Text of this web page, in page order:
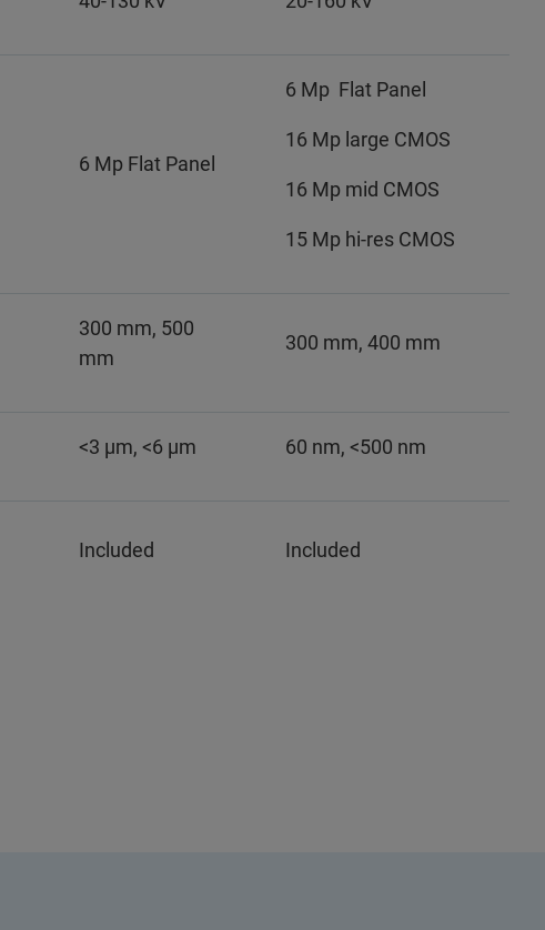
6 Mp Flat Panel
6 Mp Flat Panel
16 Mp large CMOS
16 Mp mid CMOS
15 Mp hi-res CMOS
300 mm, 500
mm
300 mm, 400 mm
<3 µm, <6 µm 60 nm, <500 nm
Included Included